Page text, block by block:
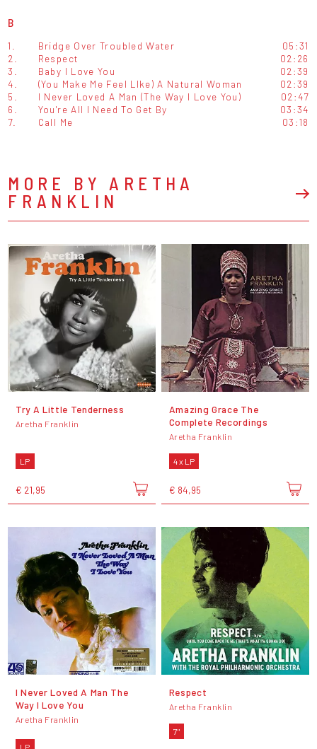
B
1. Bridge Over Troubled Water
05:31
2.
Respect
02:26
3.
Baby I Love You
02:39
4.
(You Make Me Feel LIke) A Natural Woman
02:39
5.
I Never Loved A Man (The Way I Love You)
02:47
6.
You're All I Need To Get By
03:34
7.
Call Me 03:18
MORE BY ARETHA
FRANKLIN
Try A Little Tenderness
Aretha Franklin
LP
€ 21,95
Amazing Grace The
Complete Recordings
Aretha Franklin
4 x LP
€ 84,95
I Never Loved A Man The
Way I Love You
Aretha Franklin
Respect
Aretha Franklin
7"